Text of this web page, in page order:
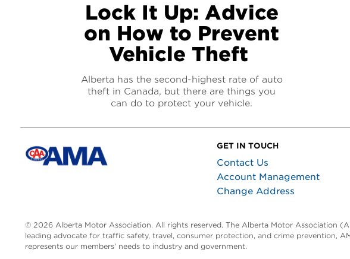
Lock It Up: Advice
on How to Prevent
Vehicle Theft
Alberta has the second-highest rate of auto
theft in Canada, but there are things you
can do to protect your vehicle.
GET IN TOUCH
Contact Us
Account Management
Change Address
© 2026 Alberta Motor Association. All rights reserved. The Alberta Motor Association
leading advocate for traffic safety, travel, consumer protection, and crime prevention,
represents our members’ needs to industry and government.